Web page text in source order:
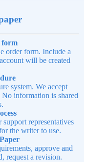
form
order form. Include a
will be created
system. We accept
information is shared
representatives
the writer to use.
approve and
request a revision.